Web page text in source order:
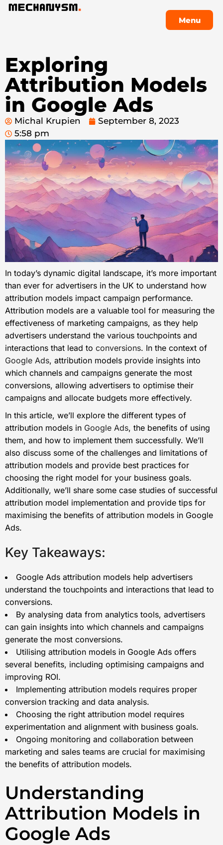
Menu
Exploring
Attribution Models
in Google Ads
Michal Krupien
September 8, 2023
5:58 pm
In today’s dynamic digital landscape, it’s more important
than ever for advertisers in the UK to understand how
attribution models impact campaign performance.
Attribution models are a valuable tool for measuring the
effectiveness of marketing campaigns, as they help
advertisers understand the various touchpoints and
interactions that lead to conversions. In the context of
Google Ads, attribution models provide insights into
which channels and campaigns generate the most
conversions, allowing advertisers to optimise their
campaigns and allocate budgets more effectively.
In this article, we’ll explore the different types of
attribution models in Google Ads, the benefits of using
them, and how to implement them successfully. We’ll
also discuss some of the challenges and limitations of
attribution models and provide best practices for
choosing the right model for your business goals.
Additionally, we’ll share some case studies of successful
attribution model implementation and provide tips for
maximising the benefits of attribution models in Google
Ads.
Key Takeaways:
Google Ads attribution models help advertisers
understand the touchpoints and interactions that lead to
conversions.
By analysing data from analytics tools, advertisers
can gain insights into which channels and campaigns
generate the most conversions.
Utilising attribution models in Google Ads offers
several benefits, including optimising campaigns and
improving ROI.
Implementing attribution models requires proper
conversion tracking and data analysis.
Choosing the right attribution model requires
experimentation and alignment with business goals.
Ongoing monitoring and collaboration between
marketing and sales teams are crucial for maximising
the benefits of attribution models.
Understanding
Attribution Models in
Google Ads